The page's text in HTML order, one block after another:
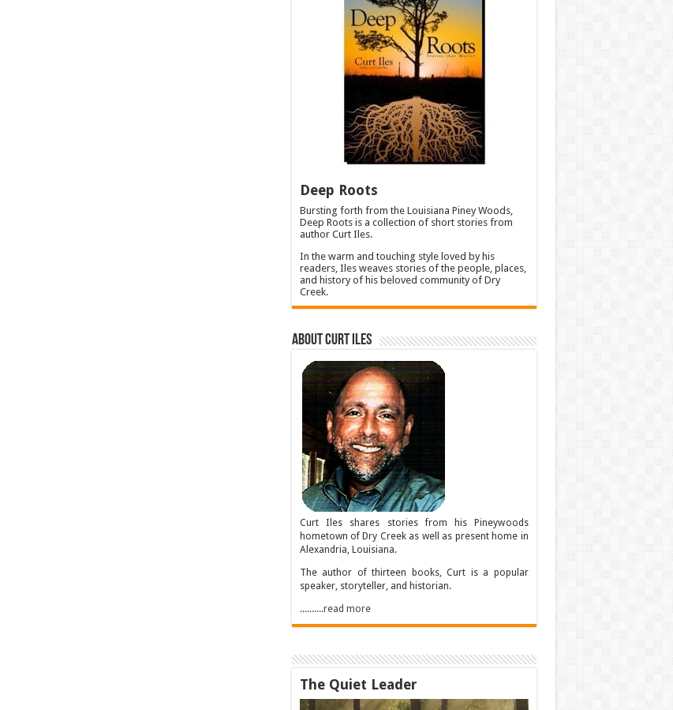
Deep Roots
Bursting forth from the Louisiana Piney Woods,
Deep Roots is a collection of short stories from
author Curt Iles.
In the warm and touching style loved by his
readers, Iles weaves stories of the people, places,
and history of his beloved community of Dry
Creek.
About Curt Iles
Curt Iles shares stories from his Pineywoods
hometown of Dry Creek as well as present home in
Alexandria, Louisiana.
The author of thirteen books, Curt is a popular
speaker, storyteller, and historian.
..........read more
The Quiet Leader